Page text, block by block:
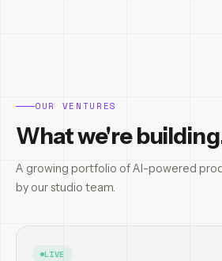
OUR VENTURES
What we're
A growing portfolio of AI-powered
by our studio team.
LIVE